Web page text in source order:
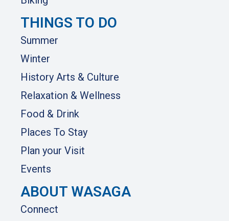
THINGS TO DO
Summer
Winter
History Arts & Culture
Relaxation & Wellness
Food & Drink
Places To Stay
Plan your Visit
Events
ABOUT WASAGA
Connect